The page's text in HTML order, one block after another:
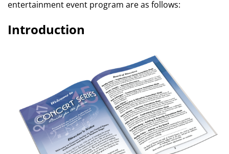
entertainment event program are as follows:
Introduction